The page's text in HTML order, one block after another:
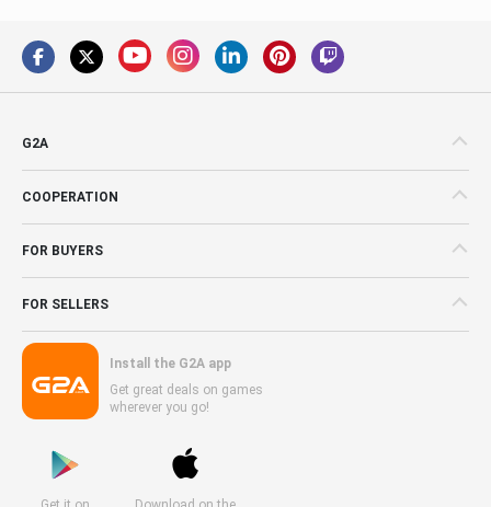
G2A
COOPERATION
FOR BUYERS
FOR SELLERS
Install the G2A app
Get great deals on games
wherever you go!